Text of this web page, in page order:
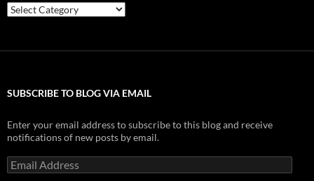
Categories
SUBSCRIBE TO BLOG VIA EMAIL
Enter your email address to subscribe to this blog and receive
notifications of new posts by email.
Email
Address